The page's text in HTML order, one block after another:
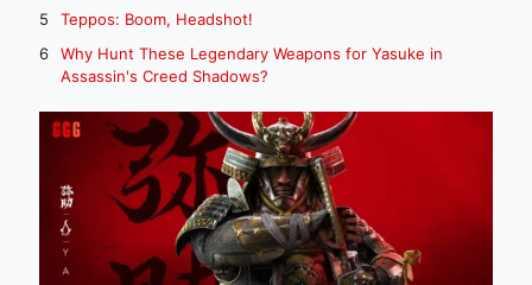
Teppos: Boom, Headshot!
Why Hunt These Legendary Weapons for Yasuke in
Assassin's Creed Shadows?